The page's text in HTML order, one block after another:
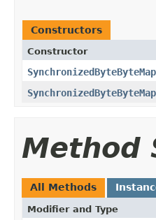
Constructors
Constructor
SynchronizedByteByteMap
SynchronizedByteByteMap
Method
All Methods
Modifier and Type